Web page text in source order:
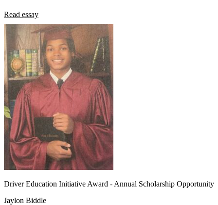
Read essay
Driver Education Initiative Award - Annual Scholarship Opportunity
Jaylon Biddle